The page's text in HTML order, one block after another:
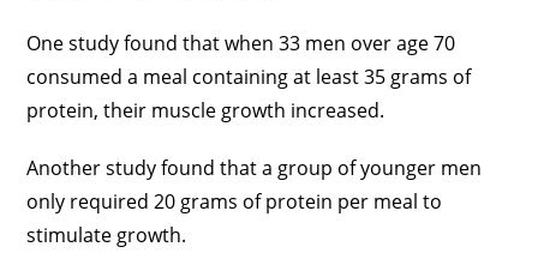
One study found that when 33 men over age 70
consumed a meal containing at least 35 grams of
protein, their muscle growth increased.
Another study found that a group of younger men
only required 20 grams of protein per meal to
stimulate growth.